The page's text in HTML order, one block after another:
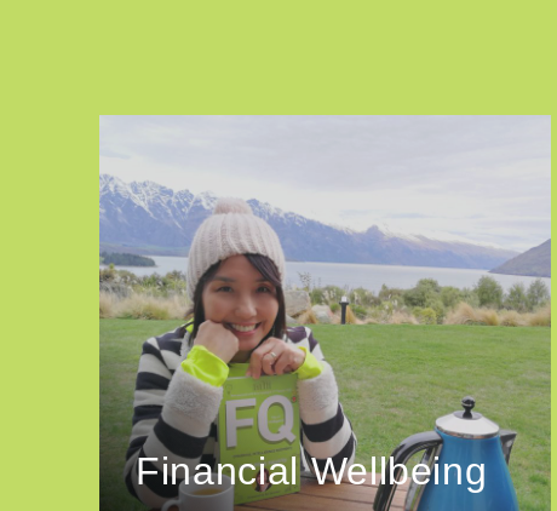
Financial Wellbeing